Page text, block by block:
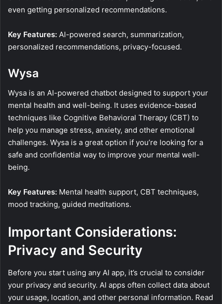
even getting personalized recommendations.
Key Features: AI-powered search, summarization,
personalized recommendations, privacy-focused.
Wysa
Wysa is an AI-powered chatbot designed to support your
mental health and well-being. It uses evidence-based
techniques like Cognitive Behavioral Therapy (CBT) to
help you manage stress, anxiety, and other emotional
challenges. Wysa is a great option if you’re looking for a
safe and confidential way to improve your mental well-
being.
Key Features: Mental health support, CBT techniques,
mood tracking, guided meditations.
Important Considerations:
Privacy and Security
Before you start using any AI app, it’s crucial to consider
your privacy and security. AI apps often collect data about
your usage, location, and other personal information. Read